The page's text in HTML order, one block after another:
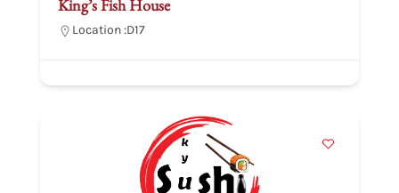
King’s Fish House
Location :D17